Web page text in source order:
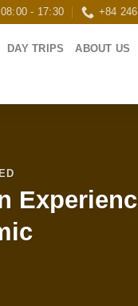
08:00 - 17:30 +84
DAY TRIPS ABOUT US